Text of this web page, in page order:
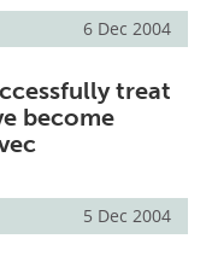
6 Dec 2004
treat
become
5 Dec 2004